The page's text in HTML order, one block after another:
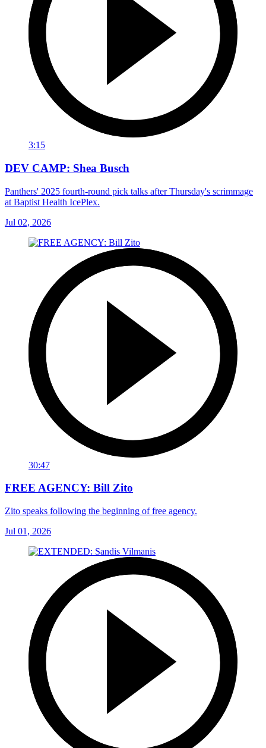
3:15
DEV CAMP: Shea Busch
Panthers' 2025 fourth-round pick talks after Thursday's scrimmage
at Baptist Health IcePlex.
Jul 02, 2026
30:47
FREE AGENCY: Bill Zito
Zito speaks following the beginning of free agency.
Jul 01, 2026